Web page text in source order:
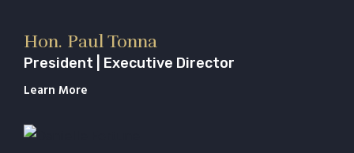
Hon. Paul Tonna
President | Executive Director
Learn More